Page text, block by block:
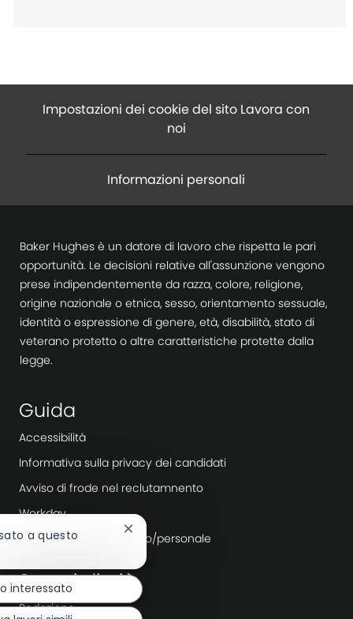
Impostazioni dei cookie del sito Lavora con
noi
Informazioni personali
Baker Hughes è un datore di lavoro che rispetta le pari
opportunità. Le decisioni relative all'assunzione vengono
prese indipendentemente da razza, colore, religione,
origine nazionale o etnica, sesso, orientamento sessuale,
identità o espressione di genere, età, disabilità, stato di
veterano protetto o altre caratteristiche protette dalla
legge.
Guida
Accessibilità
Informativa sulla privacy dei candidati
Avviso di frode nel reclutamnento
Workday
Agenzie di reclutamento/personale
Scopri di più
Redazione
a questo
Chiudi
notifica
del
chatbot
interessato